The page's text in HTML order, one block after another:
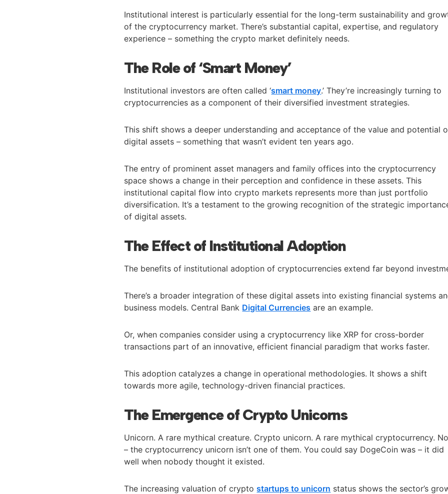
Institutional interest is particularly essential for the long-term sustainability and
of the cryptocurrency market. There’s substantial capital, expertise, and regulatory
experience – something the crypto market definitely needs.
The Role of ‘Smart Money’
Institutional investors are often called ‘smart money.’ They’re increasingly turning to
cryptocurrencies as a component of their diversified investment strategies.
This shift shows a deeper understanding and acceptance of the value and potential
digital assets – something that wasn’t evident ten years ago.
The entry of prominent asset managers and family offices into the cryptocurrency
space shows a change in their perception and confidence in these assets. This
institutional capital flow into crypto markets represents more than just portfolio
diversification. It’s a testament to the growing recognition of the strategic
of digital assets.
The Effect of Institutional Adoption
The benefits of institutional adoption of cryptocurrencies extend far beyond
There’s a broader integration of these digital assets into existing financial systems
business models. Central Bank Digital Currencies are an example.
Or, when companies consider using a cryptocurrency like XRP for cross-border
transactions part of an innovative, efficient financial paradigm that works faster.
This adoption catalyzes a change in operational methodologies. It shows a shift
towards more agile, technology-driven financial practices.
The Emergence of Crypto Unicorns
Unicorn. A rare mythical creature. Crypto unicorn. A rare mythical cryptocurrency.
– the cryptocurrency unicorn isn’t one of them. You could say DogeCoin was – it did
well when nobody thought it existed.
The increasing valuation of cryptostartups to unicorn status shows the sector’s